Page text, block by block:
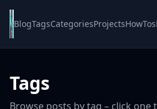
BlogTagsCategoriesProjectsHowTos
Tags
Browse posts by tag – click one